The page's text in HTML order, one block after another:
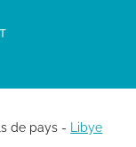
de pays - Libye